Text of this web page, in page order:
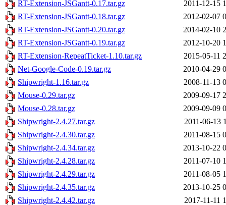
RT-Extension-JSGantt-0.17.tar.gz
2011-12-15
RT-Extension-JSGantt-0.18.tar.gz
2012-02-07
RT-Extension-JSGantt-0.20.tar.gz
2014-02-10
RT-Extension-JSGantt-0.19.tar.gz
2012-10-20
RT-Extension-RepeatTicket-1.10.tar.gz
2015-05-11
Net-Google-Code-0.19.tar.gz
2010-04-29
Shipwright-1.16.tar.gz
2008-11-13
Mouse-0.29.tar.gz
2009-09-17
Mouse-0.28.tar.gz
2009-09-09
Shipwright-2.4.27.tar.gz
2011-06-13
Shipwright-2.4.30.tar.gz
2011-08-15
Shipwright-2.4.34.tar.gz
2013-10-22
Shipwright-2.4.28.tar.gz
2011-07-10
Shipwright-2.4.29.tar.gz
2011-08-05
Shipwright-2.4.35.tar.gz
2013-10-25
Shipwright-2.4.42.tar.gz
2017-11-11